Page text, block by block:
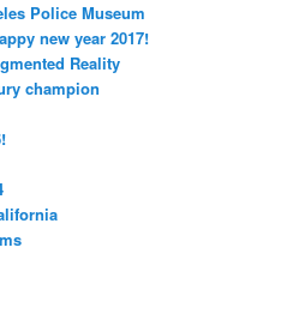
Police Museum
new year 2017!
Reality
champion